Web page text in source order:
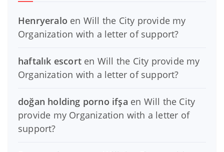
Henryeralo en Will the City provide my
Organization with a letter of support?
haftalık escort en Will the City provide my
Organization with a letter of support?
doğan holding porno ifşa en Will the City
provide my Organization with a letter of
support?